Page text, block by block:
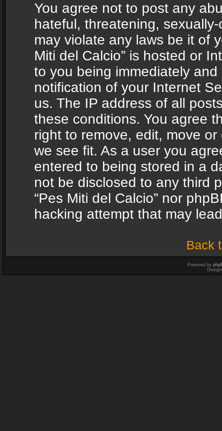
You agree not to post any
hateful, threatening,
may violate any laws be it of
Miti del Calcio” is hosted or
to you being immediately
notification of your Internet
us. The IP address of all
these conditions. You agree
right to remove, edit, move
we see fit. As a user you
entered to being stored in a
not be disclosed to any third
“Pes Miti del Calcio” nor
hacking attempt that may
Back
Powered by